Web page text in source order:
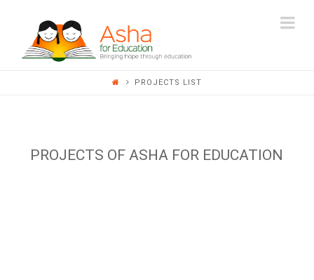
ASHA
FOR
PROJECTS LIST
PROJECTS OF ASHA FOR EDUCATION